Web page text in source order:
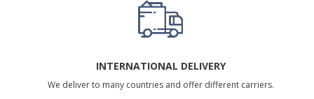
INTERNATIONAL DELIVERY
We deliver to many countries and offer different carriers.